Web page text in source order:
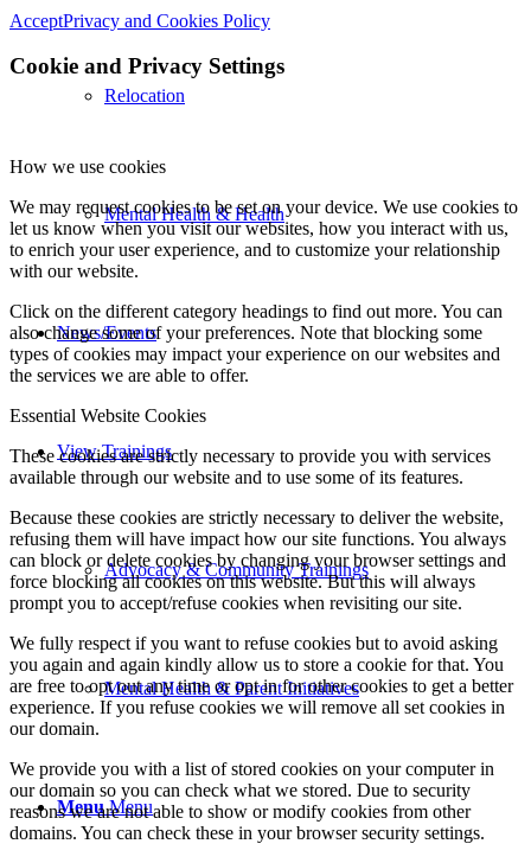
Relocation
Mental Health & Health
News/Events
View Trainings
Advocacy & Community Trainings
Mental Health & Parent Initiatives
Menu Menu
AcceptPrivacy and Cookies Policy
Cookie and Privacy Settings
How we use cookies
We may request cookies to be set on your device. We use cookies to
let us know when you visit our websites, how you interact with us,
to enrich your user experience, and to customize your relationship
with our website.
Click on the different category headings to find out more. You can
also change some of your preferences. Note that blocking some
types of cookies may impact your experience on our websites and
the services we are able to offer.
Essential Website Cookies
These cookies are strictly necessary to provide you with services
available through our website and to use some of its features.
Because these cookies are strictly necessary to deliver the website,
refusing them will have impact how our site functions. You always
can block or delete cookies by changing your browser settings and
force blocking all cookies on this website. But this will always
prompt you to accept/refuse cookies when revisiting our site.
We fully respect if you want to refuse cookies but to avoid asking
you again and again kindly allow us to store a cookie for that. You
are free to opt out any time or opt in for other cookies to get a better
experience. If you refuse cookies we will remove all set cookies in
our domain.
We provide you with a list of stored cookies on your computer in
our domain so you can check what we stored. Due to security
reasons we are not able to show or modify cookies from other
domains. You can check these in your browser security settings.